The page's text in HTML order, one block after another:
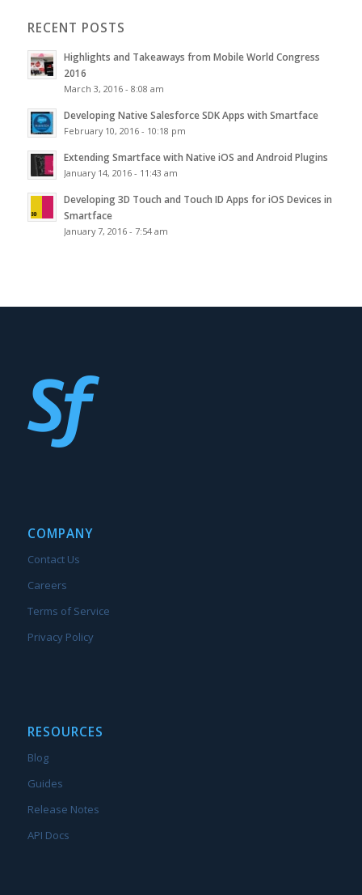
RECENT POSTS
Highlights and Takeaways from Mobile World Congress
2016
March 3, 2016 - 8:08 am
Developing Native Salesforce SDK Apps with Smartface
February 10, 2016 - 10:18 pm
Extending Smartface with Native iOS and Android Plugins
January 14, 2016 - 11:43 am
Developing 3D Touch and Touch ID Apps for iOS Devices in
Smartface
January 7, 2016 - 7:54 am
COMPANY
Contact Us
Careers
Terms of Service
Privacy Policy
RESOURCES
Blog
Guides
Release Notes
API Docs